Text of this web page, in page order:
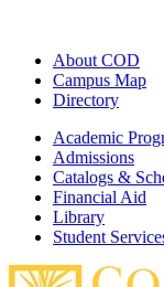
About COD
Campus Map
Directory
Academic
Admissions
Catalogs &
Financial Aid
Library
Student